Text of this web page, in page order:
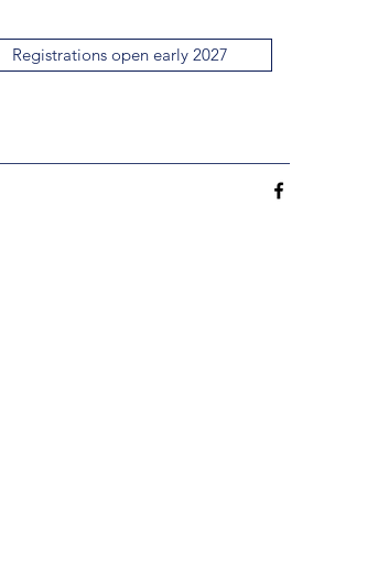
Registrations open early 2027